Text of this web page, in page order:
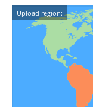
Upload region: